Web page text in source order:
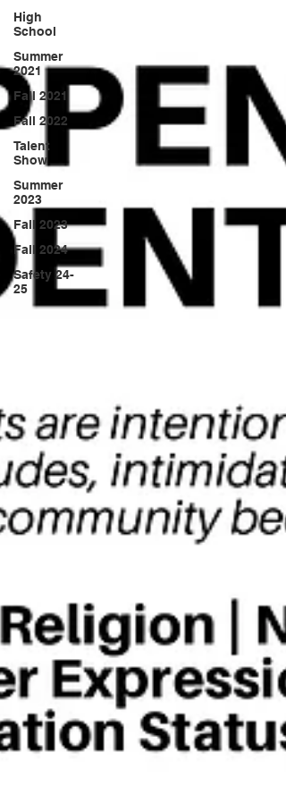
High
School
Summer
2021
Fall 2021
Fall 2022
Talent
Show
Summer
2023
Fall 2023
Fall 2024
Safety 24-
25